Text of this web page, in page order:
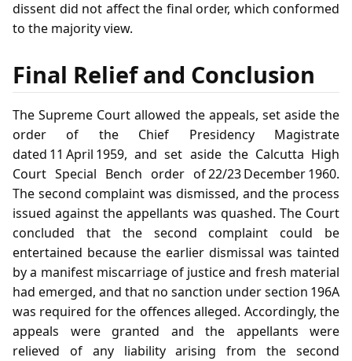
dissent did not affect the final order, which conformed
to the majority view.
Final Relief and Conclusion
The Supreme Court allowed the appeals, set aside the
order of the Chief Presidency Magistrate
dated 11 April 1959, and set aside the Calcutta High
Court Special Bench order of 22/23 December 1960.
The second complaint was dismissed, and the process
issued against the appellants was quashed. The Court
concluded that the second complaint could be
entertained because the earlier dismissal was tainted
by a manifest miscarriage of justice and fresh material
had emerged, and that no sanction under section 196A
was required for the offences alleged. Accordingly, the
appeals were granted and the appellants were
relieved of any liability arising from the second